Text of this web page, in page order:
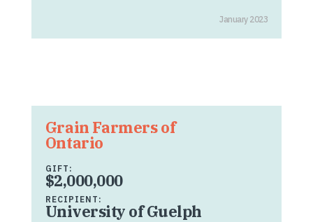
January 2023
Grain Farmers of
Ontario
GIFT:
$2,000,000
RECIPIENT:
University of Guelph